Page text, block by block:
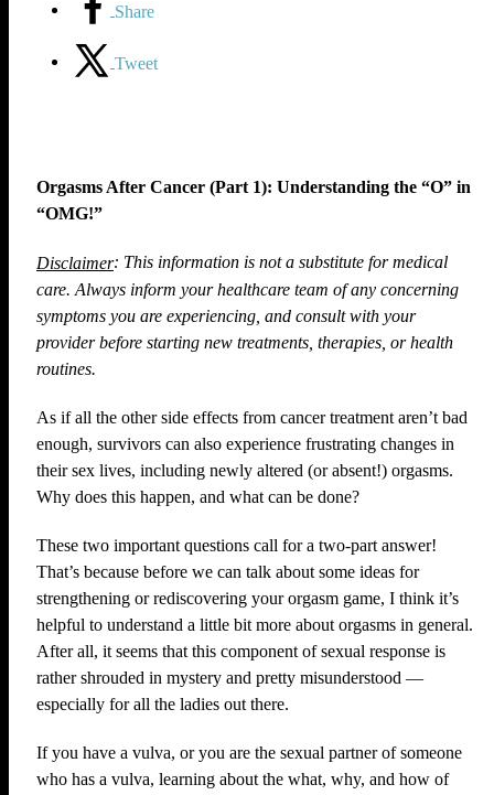
Share
Tweet
Orgasms After Cancer (Part 1): Understanding the “O” in
“OMG!”
Disclaimer: This information is not a substitute for medical
care. Always inform your healthcare team of any concerning
symptoms you are experiencing, and consult with your
provider before starting new treatments, therapies, or health
routines.
As if all the other side effects from cancer treatment aren’t bad
enough, survivors can also experience frustrating changes in
their sex lives, including newly altered (or absent!) orgasms.
Why does this happen, and what can be done?
These two important questions call for a two-part answer!
That’s because before we can talk about some ideas for
strengthening or rediscovering your orgasm game, I think it’s
helpful to understand a little bit more about orgasms in general.
After all, it seems that this component of sexual response is
rather shrouded in mystery and pretty misunderstood —
especially for all the ladies out there.
If you have a vulva, or you are the sexual partner of someone
who has a vulva, learning about the what, why, and how of